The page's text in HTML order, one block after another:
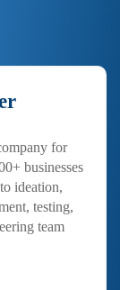
for
businesses
ideation,
testing,
team